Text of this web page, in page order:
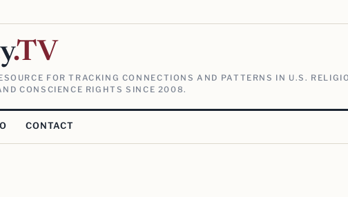
.TV
FOR TRACKING CONNECTIONS AND PATTERNS IN U.S.
CONSCIENCE RIGHTS SINCE 2008.
CONTACT